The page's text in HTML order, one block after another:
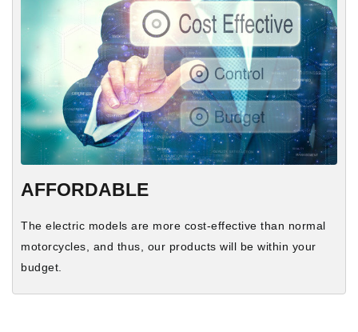
AFFORDABLE
The electric models are more cost-effective than normal
motorcycles, and thus, our products will be within your
budget.